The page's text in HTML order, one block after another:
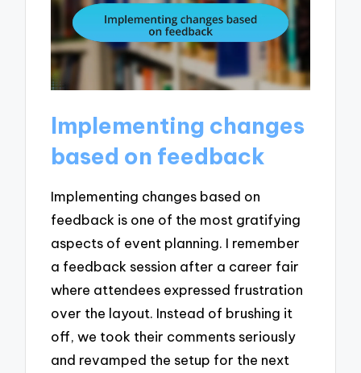
Implementing changes
based on feedback
Implementing changes based on
feedback is one of the most gratifying
aspects of event planning. I remember
a feedback session after a career fair
where attendees expressed frustration
over the layout. Instead of brushing it
off, we took their comments seriously
and revamped the setup for the next